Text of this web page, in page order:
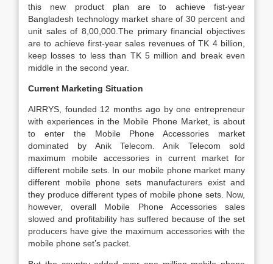
this new product plan are to achieve fist-year
Bangladesh technology market share of 30 percent and
unit sales of 8,00,000.The primary financial objectives
are to achieve first-year sales revenues of TK 4 billion,
keep losses to less than TK 5 million and break even
middle in the second year.
Current Marketing Situation
AIRRYS, founded 12 months ago by one entrepreneur
with experiences in the Mobile Phone Market, is about
to enter the Mobile Phone Accessories market
dominated by Anik Telecom. Anik Telecom sold
maximum mobile accessories in current market for
different mobile sets. In our mobile phone market many
different mobile phone sets manufacturers exist and
they produce different types of mobile phone sets. Now,
however, overall Mobile Phone Accessories sales
slowed and profitability has suffered because of the set
producers have give the maximum accessories with the
mobile phone set’s packet.